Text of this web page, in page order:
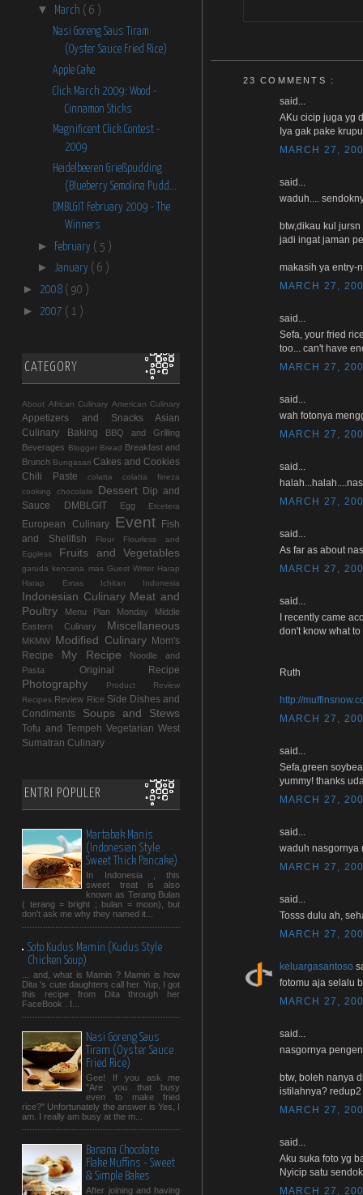
▼ March ( 6 )
Nasi Goreng Saus Tiram
(Oyster Sauce Fried Rice)
Apple Cake
Click March 2009: Wood -
Cinnamon Sticks
Magnificent Click Contest -
2009
Heidelbeeren Grießpudding
(Blueberry Semolina Pudd...
DMBLGIT February 2009 - The
Winners
► February ( 5 )
► January ( 6 )
► 2008 ( 90 )
► 2007 ( 1 )
CATEGORY
About African Culinary American Culinary
Appetizers and Snacks
Asian
Culinary
Baking
BBQ and Grilling
Beverages Blogger Bread Breakfast and
Brunch Bungasari Cakes and Cookies
Chili Paste
colatta
colatta fineza
cooking chocolate
Dessert Dip and
Sauce
DMBLGIT Egg Etcetera
European Culinary Event Fish
and Shellfish
Flour
Flourless and
Eggless
Fruits and Vegetables
garuda kencana mas Guest Writer Harap
Harap Emas
Ichitan Indonesia
Indonesian Culinary Meat and
Poultry
Menu Plan Monday
Middle
Eastern Culinary
Miscellaneous
MKMW Modified Culinary Mom's
Recipe
My Recipe
Noodle and
Pasta
Original Recipe
Photography
Product Review
Recipes Review Rice Side Dishes and
Condiments
Soups and Stews
Tofu and Tempeh Vegetarian West
Sumatran Culinary
ENTRI POPULER
Martabak Manis
(Indonesian Style
Sweet Thick Pancake)
In Indonesia , this
sweet treat is also
known as Terang Bulan
( terang = bright ; bulan = moon), but
don't ask me why they named it...
Soto Kudus Mamin (Kudus Style
Chicken Soup)
... and, what is Mamin ? Mamin is how
Dita 's cute daughters call her. Yup, I got
this recipe from Dita through her
FaceBook . I...
Nasi Goreng Saus
Tiram (Oyster Sauce
Fried Rice)
Gee! If you ask me
"Are you that busy
even to make fried
rice?" Unfortunately the answer is Yes, I
am. I really am busy at the m...
Banana Chocolate
Flake Muffins - Sweet
& Simple Bakes
After joining and having
23 COMMENTS :
said...
AKu cicip juga yg
Iya gak pake
MARCH 27,
said...
waduh....
btw,dikau kul
jadi ingat jaman
makasih ya entry-
MARCH 27,
said...
Sefa, your fried
too... can't have
MARCH 27,
said...
wah fotonya
MARCH 27,
said...
MARCH 27,
said...
As far as about
MARCH 27,
said...
I recently came
don't know what
Ruth
http://
MARCH 27,
said...
Sefa,green
yummy! thanks
MARCH 27,
said...
waduh nasgornya
MARCH 27,
said...
Tosss dulu ah,
MARCH 27,
keluargasantoso
fotomu aja selalu
MARCH 27,
said...
nasgornya
btw, boleh nanya
istilahnya?
MARCH 27,
said...
Aku suka foto yg
Nyicip satu
MARCH 27,